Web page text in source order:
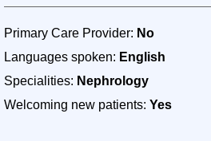
Primary Care Provider: No
Languages spoken: English
Specialities: Nephrology
Welcoming new patients: Yes